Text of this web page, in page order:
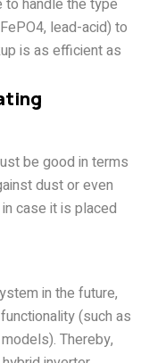
to handle the type
lead-acid) to
is as efficient as
be good in terms
dust or even
case it is placed
in the future,
(such as
Thereby,